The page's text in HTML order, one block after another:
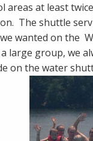
areas at least
The shuttle
wanted on the
large group, we
on the water